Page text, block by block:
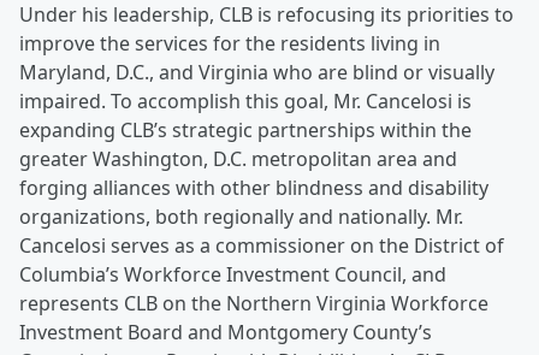
Under his leadership, CLB is refocusing its priorities to
improve the services for the residents living in
Maryland, D.C., and Virginia who are blind or visually
impaired. To accomplish this goal, Mr. Cancelosi is
expanding CLB’s strategic partnerships within the
greater Washington, D.C. metropolitan area and
forging alliances with other blindness and disability
organizations, both regionally and nationally. Mr.
Cancelosi serves as a commissioner on the District of
Columbia’s Workforce Investment Council, and
represents CLB on the Northern Virginia Workforce
Investment Board and Montgomery County’s